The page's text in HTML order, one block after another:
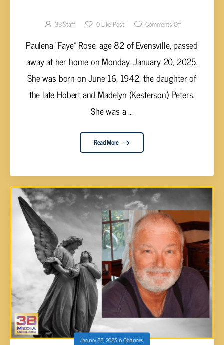
3B Staff 0Like Post Comments Off
Paulena “Faye” Rose, age 82 of Evensville, passed
away at her home on Monday, January 20, 2025.
She was born on June 16, 1942, the daughter of
the late Hobert and Madelyn (Kesterson) Peters.
She was a ...
Read More
January 22, 2025inObituaries